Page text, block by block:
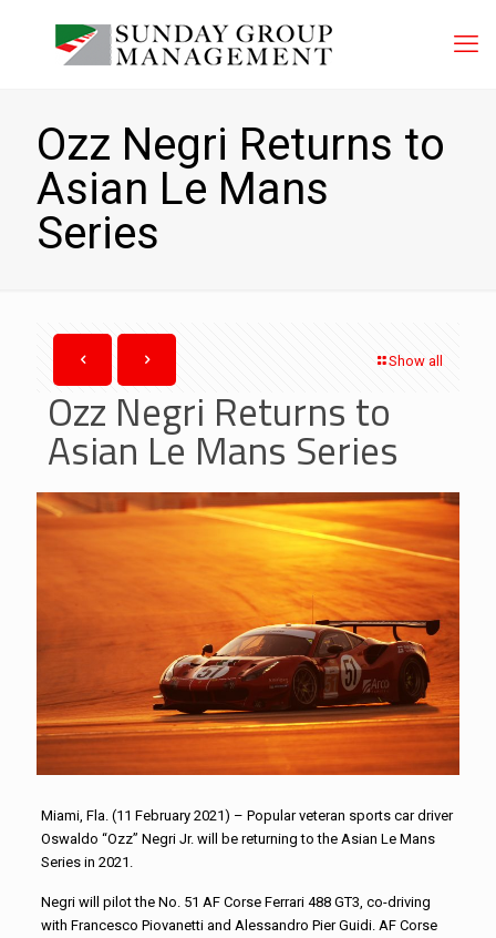
Ozz Negri Returns to
Asian Le Mans
Series
Show all
Ozz Negri Returns to
Asian Le Mans Series
Miami, Fla. (11 February 2021) – Popular veteran sports car driver
Oswaldo “Ozz” Negri Jr. will be returning to the Asian Le Mans
Series in 2021.
Negri will pilot the No. 51 AF Corse Ferrari 488 GT3, co-driving
with Francesco Piovanetti and Alessandro Pier Guidi. AF Corse